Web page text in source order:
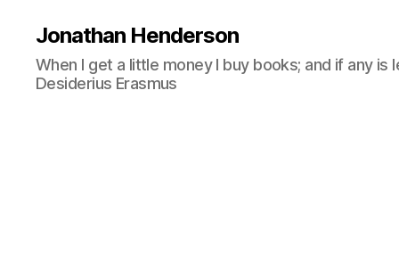
Jonathan Henderson
When I get a little money I buy books; and if any
Desiderius Erasmus